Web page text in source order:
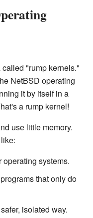
"rump kernels."
NetBSD operating
it by itself in a
a rump kernel!
use little memory.
systems.
that only do
isolated way.